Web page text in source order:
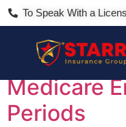
To Speak With a
Day:
Medicare
Periods